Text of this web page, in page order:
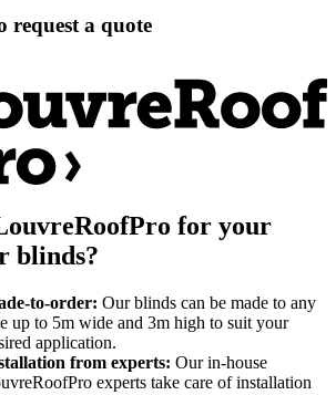
request a quote
for your
blinds?
to-order: Our blinds can be made to any
up to 5m wide and 3m high to suit your
application.
from experts: Our in-house
experts take care of installation